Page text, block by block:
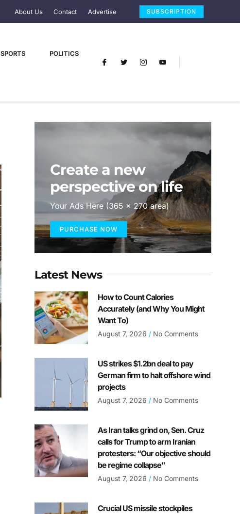
About Us Contact Advertise SUBSCRIPTION
SPORTS POLITICS
Create a new
perspective on life
Your Ads Here (365 x 270 area)
PURCHASE NOW
Latest News
How to Count Calories
Accurately (and Why You Might
Want To)
August 7, 2026 No Comments
US strikes $1.2bn deal to pay
German firm to halt offshore wind
projects
August 7, 2026 No Comments
As Iran talks grind on, Sen. Cruz
calls for Trump to arm Iranian
protesters: “Our objective should
be regime collapse”
August 7, 2026 No Comments
Crucial US missile stockpiles